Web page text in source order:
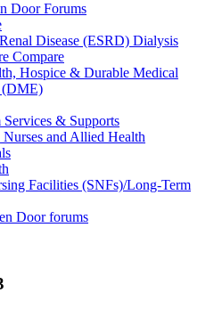
Door Forums
Disease (ESRD) Dialysis
Compare
Hospice & Durable Medical
(DME)
& Supports
Nurses and Allied Health
Facilities (SNFs)/Long-Term
Door forums